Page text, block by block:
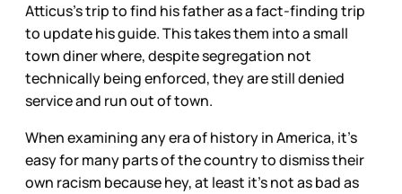
Atticus’s trip to find his father as a fact-finding trip
to update his guide. This takes them into a small
town diner where, despite segregation not
technically being enforced, they are still denied
service and run out of town.
When examining any era of history in America, it’s
easy for many parts of the country to dismiss their
own racism because hey, at least it’s not as bad as